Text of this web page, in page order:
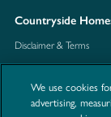
Countryside
Disclaimer & Terms
Cookie Information
We use cookies
advertising,